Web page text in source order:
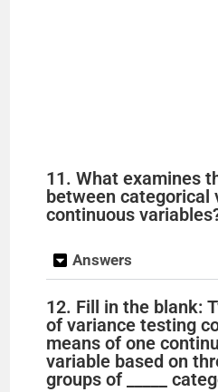
11. What examines
between categorical
continuous
Answers
12. Fill in the blank:
of variance testing
means of one
variable based on
groups of _____